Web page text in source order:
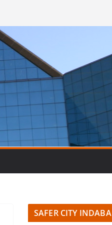
SAFER CITY INDABA